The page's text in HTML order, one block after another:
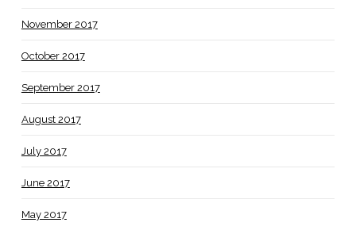
November 2017
October 2017
September 2017
August 2017
July 2017
June 2017
May 2017